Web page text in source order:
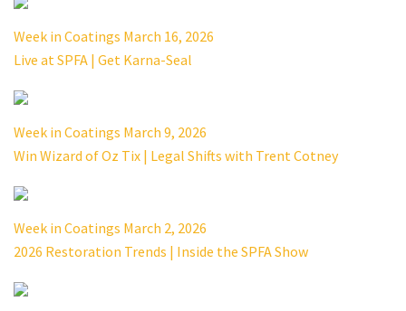
Week in Coatings March 16, 2026
Live at SPFA | Get Karna-Seal
Week in Coatings March 9, 2026
Win Wizard of Oz Tix | Legal Shifts with Trent Cotney
Week in Coatings March 2, 2026
2026 Restoration Trends | Inside the SPFA Show